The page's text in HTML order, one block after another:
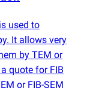
used to
It allows very
by TEM or
quote for FIB
or FIB-SEM